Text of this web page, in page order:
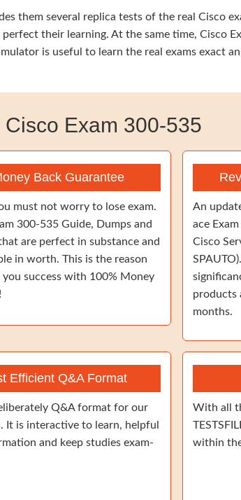
them several replica tests of the real Cisco
their learning. At the same time, Cisco
is useful to learn the real exams exact
Exam 300-535
Back Guarantee
must not worry to lose exam.
300-535 Guide, Dumps and
are perfect in substance and
in worth. This is the reason
success with 100% Money
An
ace
Cisco
products
months.
Efficient Q&A Format
Q&A format for our
It is interactive to learn, helpful
and keep studies exam-
With all
within